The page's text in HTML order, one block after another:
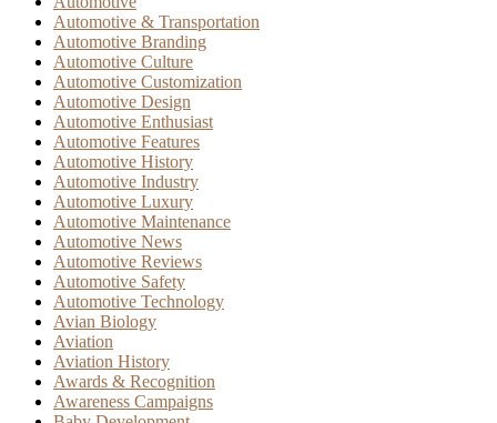
Automotive & Transportation
Automotive Branding
Automotive Culture
Automotive Customization
Automotive Design
Automotive Enthusiast
Automotive Features
Automotive History
Automotive Industry
Automotive Luxury
Automotive Maintenance
Automotive News
Automotive Reviews
Automotive Safety
Automotive Technology
Avian Biology
Aviation
Aviation History
Awards & Recognition
Awareness Campaigns